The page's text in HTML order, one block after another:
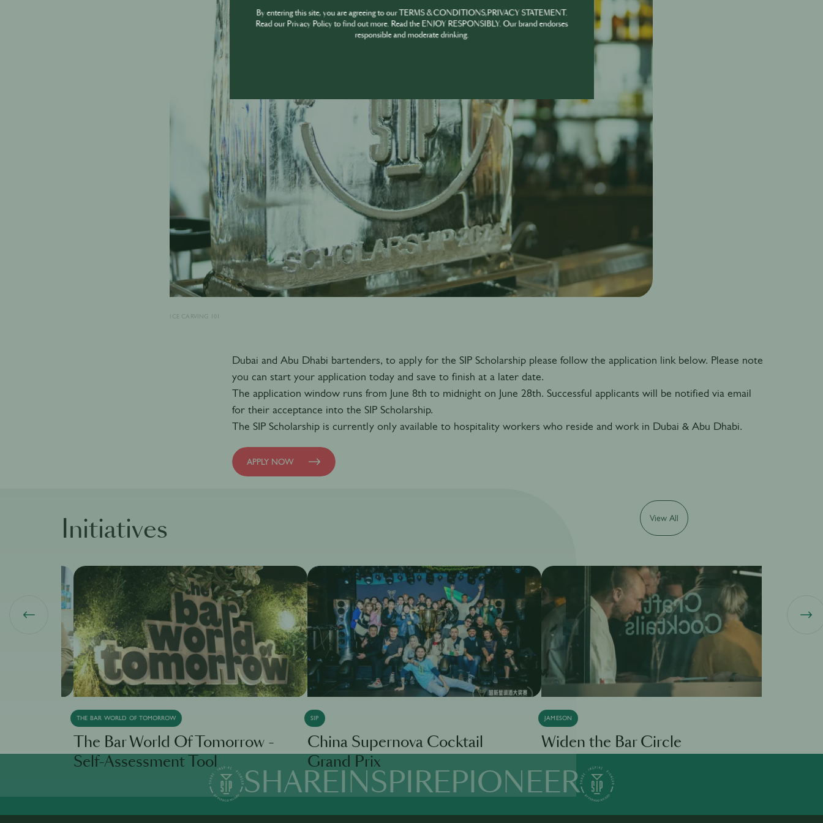
ICE CARVING 101
Dubai and Abu Dhabi bartenders, to apply for the SIP Scholarship please follow the application link below. Please note
you can start your application today and save to finish at a later date.
The application window runs from June 8th to midnight on June 28th. Successful applicants will be notified via email
for their acceptance into the SIP Scholarship.
The SIP Scholarship is currently only available to hospitality workers who reside and work in Dubai & Abu Dhabi.
APPLY NOW
Initiatives View All
THE BAR WORLD OF TOMORROW
The Bar World Of Tomorrow -
Self-Assessment Tool
SIP
China Supernova Cocktail
Grand Prix
JAMESON
Widen the Bar Circle
SHARE INSPIRE PIONEER
By entering this site, you are agreeing to our TERMS & CONDITIONS,PRIVACY STATEMENT.
Read our Privacy Policy to find out more. Read the ENJOY RESPONSIBLY. Our brand endorses
responsible and moderate drinking.